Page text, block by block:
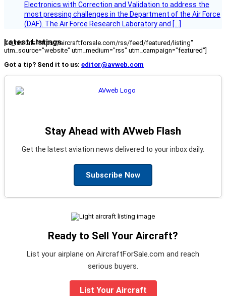
Electronics with Correction and Validation to address the
most pressing challenges in the Department of the Air Force
(DAF). The Air Force Research Laboratory and […]
Latest Listings
[fc_rss url="https://aircraftforsale.com/rss/feed/featured/listing"
utm_source="website" utm_medium="rss" utm_campaign="featured"]
Got a tip? Send it to us: editor@avweb.com
Stay Ahead with AVweb Flash
Get the latest aviation news delivered to your inbox daily.
Subscribe Now
Ready to Sell Your Aircraft?
List your airplane on AircraftForSale.com and reach
serious buyers.
List Your Aircraft